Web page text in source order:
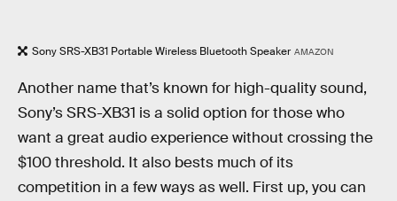
Sony SRS-XB31 Portable Wireless Bluetooth Speaker AMAZON
Another name that’s known for high-quality sound,
Sony’s SRS-XB31 is a solid option for those who
want a great audio experience without crossing the
$100 threshold. It also bests much of its
competition in a few ways as well. First up, you can